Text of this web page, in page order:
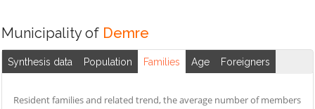
Municipality of Demre
Synthesis data Population Families Age Foreigners
Resident families and related trend, the average number of members